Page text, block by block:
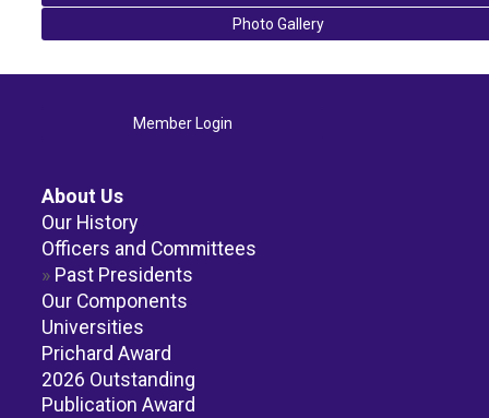
Photo Gallery
Member Login
About Us
Our History
Officers and Committees
Past Presidents
Our Components
Universities
Prichard Award
2026 Outstanding
Publication Award